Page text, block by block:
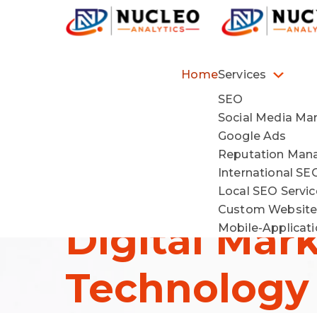
HomeServices
SEO
Social Media
Google Ads
Reputation
International
Local SEO
Custom
Mobile-
Driving
Through
Digital
Technology